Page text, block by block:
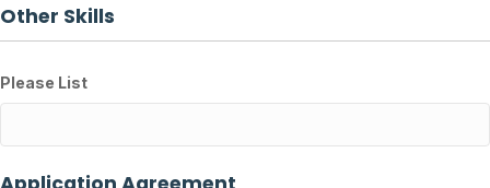
Other Skills
Please List